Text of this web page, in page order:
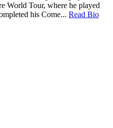
World Tour, where he played
his Come... Read Bio